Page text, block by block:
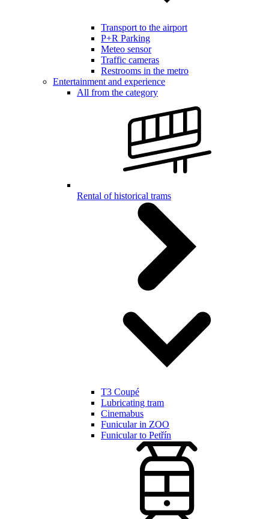
Transport to the airport
P+R Parking
Meteo sensor
Traffic cameras
Restrooms in the metro
Entertainment and experience
All from the category
Rental of historical trams
T3 Coupé
Lubricating tram
Cinemabus
Funicular in ZOO
Funicular to Petřín